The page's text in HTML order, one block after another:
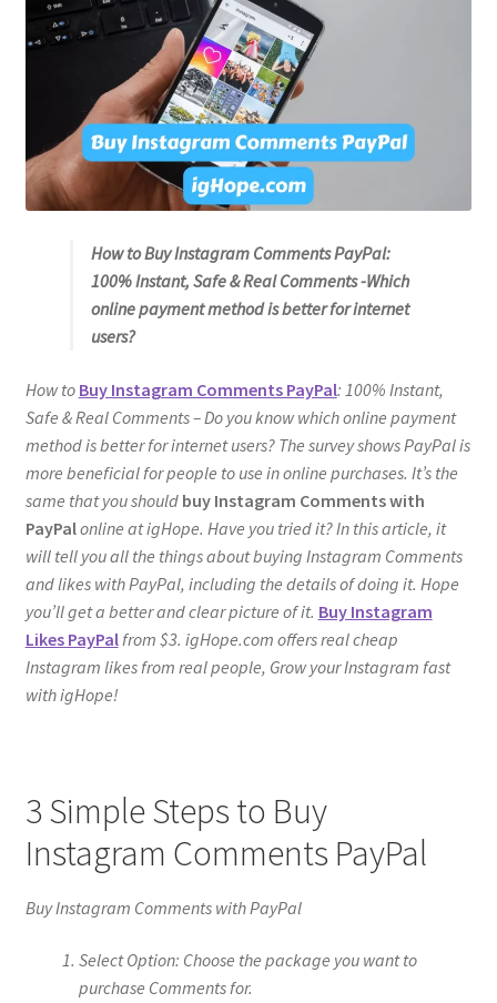
How to Buy Instagram Comments PayPal:
100% Instant, Safe & Real Comments -Which
online payment method is better for internet
users?
How to Buy Instagram Comments PayPal: 100% Instant,
Safe & Real Comments – Do you know which online payment
method is better for internet users? The survey shows PayPal is
more beneficial for people to use in online purchases. It’s the
same that you should buy Instagram Comments with
PayPalonline at igHope. Have you tried it? In this article, it
will tell you all the things about buying Instagram Comments
and likes with PayPal, including the details of doing it. Hope
you’ll get a better and clear picture of it. Buy Instagram
Likes PayPalfrom $3. igHope.com offers real cheap
Instagram likes from real people, Grow your Instagram fast
with igHope!
3 Simple Steps to Buy
Instagram Comments PayPal
Buy Instagram Comments with PayPal
Select Option: Choose the package you want to
purchase Comments for.